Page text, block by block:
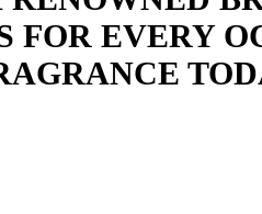
FOR EVERY